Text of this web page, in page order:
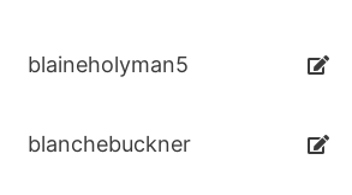
blaineholyman5
blanchebuckner